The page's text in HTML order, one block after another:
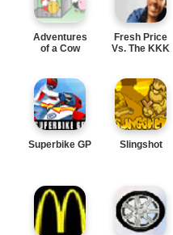
Adventures
of a Cow
Fresh Price
Vs. The KKK
Superbike GP Slingshot